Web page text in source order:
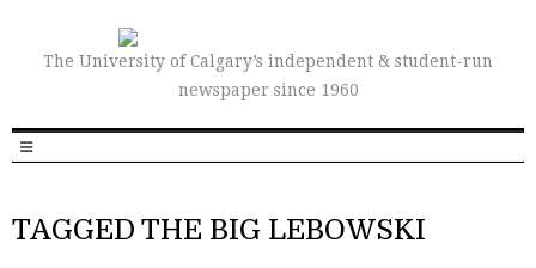
The University of Calgary’s independent & student-run
newspaper since 1960
TAGGED THE BIG LEBOWSKI